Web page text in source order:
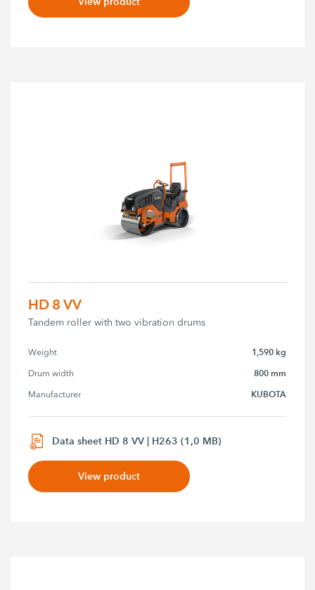
HD 8 VV
Tandem roller with two vibration drums
Weight 1,590 kg
Drum width 800 mm
Manufacturer KUBOTA
Data sheet HD 8 VV | H263 (1,0 MB)
View product